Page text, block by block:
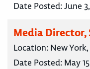
Date Posted:June
Media Director,
Location: New
Date Posted: May